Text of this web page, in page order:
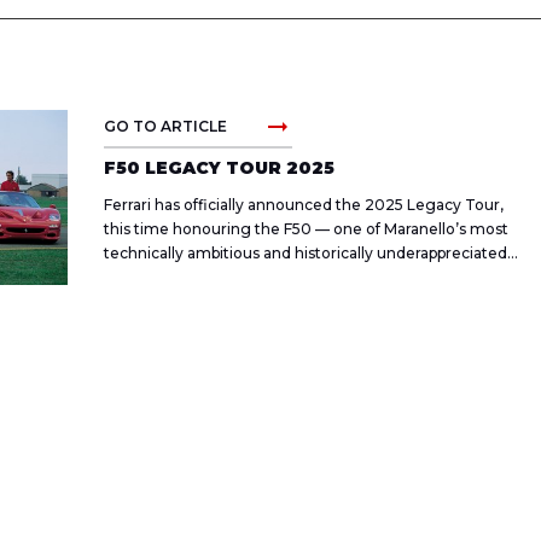
GO TO ARTICLE arrow_right_alt
F50 LEGACY TOUR 2025
Ferrari has officially announced the 2025 Legacy Tour,
this time honouring the F50 — one of Maranello’s most
technically ambitious and historically underappreciated